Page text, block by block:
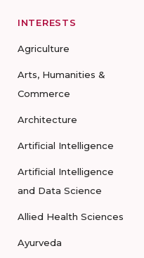
INTERESTS
Agriculture
Arts, Humanities &
Commerce
Architecture
Artificial Intelligence
Artificial Intelligence
and Data Science
Allied Health Sciences
Ayurveda